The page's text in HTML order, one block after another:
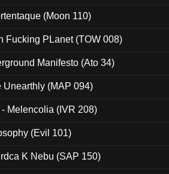
(Moon 110)
Fucking PLanet (TOW 008)
Manifesto (Ato 34)
Unearthly (MAP 094)
Melencolia (IVR 208)
(Evil 101)
K Nebu (SAP 150)